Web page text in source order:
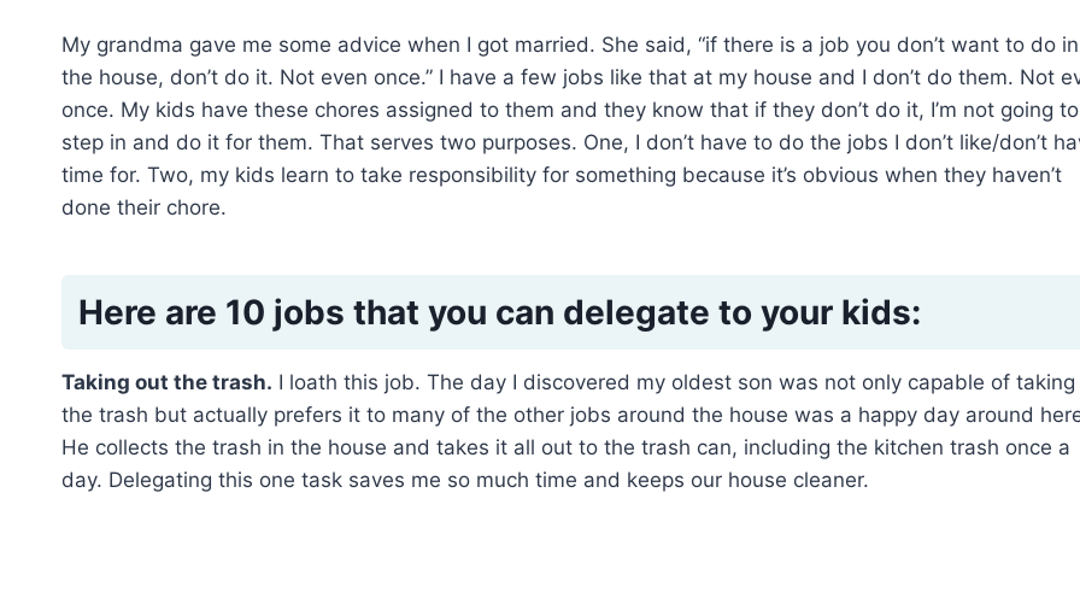
My grandma gave me some advice when I got married. She said, “if there is a job you don’t want to do in
the house, don’t do it. Not even once.” I have a few jobs like that at my house and I don’t do them. Not
once. My kids have these chores assigned to them and they know that if they don’t do it, I’m not going to
step in and do it for them. That serves two purposes. One, I don’t have to do the jobs I don’t like/don’t
time for. Two, my kids learn to take responsibility for something because it’s obvious when they haven’t
done their chore.
Here are 10 jobs that you can delegate to your kids:
Taking out the trash. I loath this job. The day I discovered my oldest son was not only capable of
the trash but actually prefers it to many of the other jobs around the house was a happy day around
He collects the trash in the house and takes it all out to the trash can, including the kitchen trash once a
day. Delegating this one task saves me so much time and keeps our house cleaner.